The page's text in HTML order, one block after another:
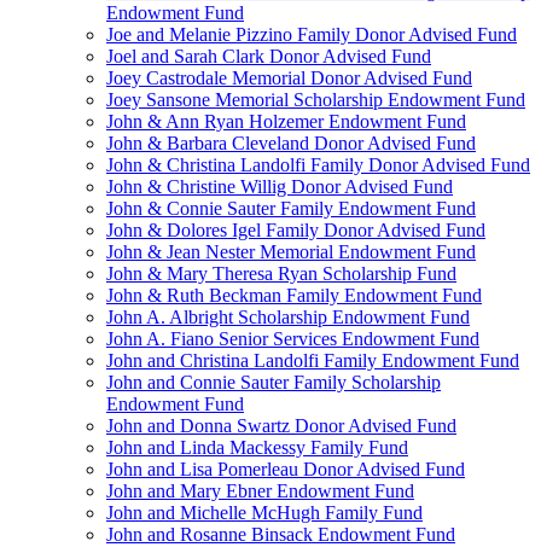
Endowment Fund
Joe and Melanie Pizzino Family Donor Advised Fund
Joel and Sarah Clark Donor Advised Fund
Joey Castrodale Memorial Donor Advised Fund
Joey Sansone Memorial Scholarship Endowment Fund
John & Ann Ryan Holzemer Endowment Fund
John & Barbara Cleveland Donor Advised Fund
John & Christina Landolfi Family Donor Advised Fund
John & Christine Willig Donor Advised Fund
John & Connie Sauter Family Endowment Fund
John & Dolores Igel Family Donor Advised Fund
John & Jean Nester Memorial Endowment Fund
John & Mary Theresa Ryan Scholarship Fund
John & Ruth Beckman Family Endowment Fund
John A. Albright Scholarship Endowment Fund
John A. Fiano Senior Services Endowment Fund
John and Christina Landolfi Family Endowment Fund
John and Connie Sauter Family Scholarship
Endowment Fund
John and Donna Swartz Donor Advised Fund
John and Linda Mackessy Family Fund
John and Lisa Pomerleau Donor Advised Fund
John and Mary Ebner Endowment Fund
John and Michelle McHugh Family Fund
John and Rosanne Binsack Endowment Fund